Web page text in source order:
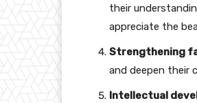
their
appreciate the
Strengthening
and deepen their
Intellectual